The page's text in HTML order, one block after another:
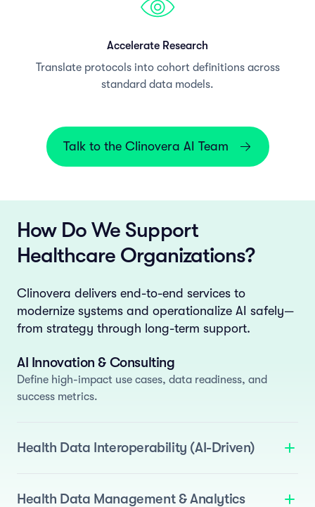
Accelerate Research
Translate protocols into cohort definitions across
standard data models.
Talk to the Clinovera AI Team
How Do We Support
Healthcare Organizations?
Clinovera delivers end-to-end services to
modernize systems and operationalize AI safely—
from strategy through long-term support.
AI Innovation & Consulting
Define high-impact use cases, data readiness, and
success metrics.
Health Data Interoperability (AI-Driven)
mapping.
Health Data Management & Analytics